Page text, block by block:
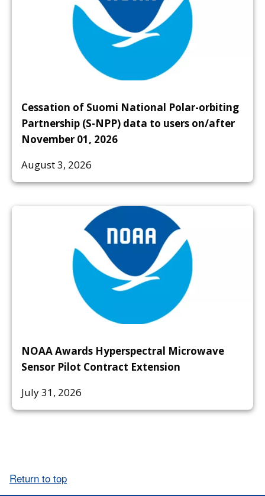
Cessation of Suomi National Polar-orbiting
Partnership (S-NPP) data to users on/after
November 01, 2026
August 3, 2026
NOAA Awards Hyperspectral Microwave
Sensor Pilot Contract Extension
July 31, 2026
Return to top